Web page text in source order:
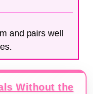
and pairs well
Without the